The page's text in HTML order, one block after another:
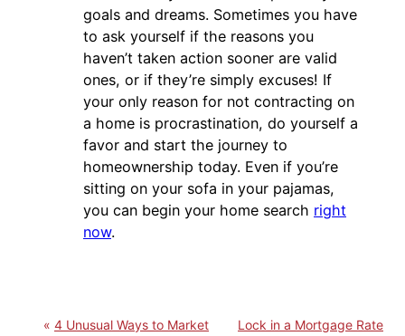
goals and dreams. Sometimes you have
to ask yourself if the reasons you
haven’t taken action sooner are valid
ones, or if they’re simply excuses! If
your only reason for not contracting on
a home is procrastination, do yourself a
favor and start the journey to
homeownership today. Even if you’re
sitting on your sofa in your pajamas,
you can begin your home search right
now.
4 Unusual Ways to Market
Lock in a Mortgage Rate